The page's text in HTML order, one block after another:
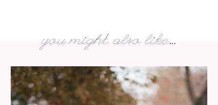
you might also like...